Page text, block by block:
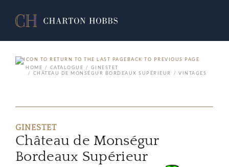
BACK TO PREVIOUS PAGE
HOME
CATALOGUE
GINESTET
CHÂTEAU DE MONSÉGUR BORDEAUX SUPÉRIEUR
VINTAGES
GINESTET
Château de Monségur
Bordeaux Supérieur